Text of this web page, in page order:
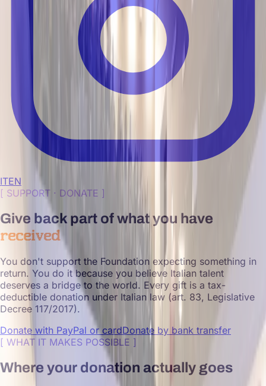
ITEN
[ SUPPORT · DONATE ]
Give back part of what you have
received
You don't support the Foundation expecting something in
return. You do it because you believe Italian talent
deserves a bridge to the world. Every gift is a tax-
deductible donation under Italian law (art. 83, Legislative
Decree 117/2017).
Donate with PayPal or cardDonate by bank transfer
[ WHAT IT MAKES POSSIBLE ]
Where your donation actually goes